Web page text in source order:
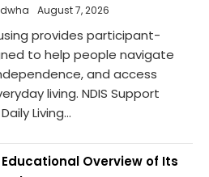
August 7, 2026
provides participant-
to help people navigate
and access
living. NDIS Support
Living...
Overview of Its